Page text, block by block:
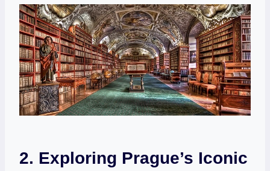
2. Exploring Prague’s ​Iconic⁣